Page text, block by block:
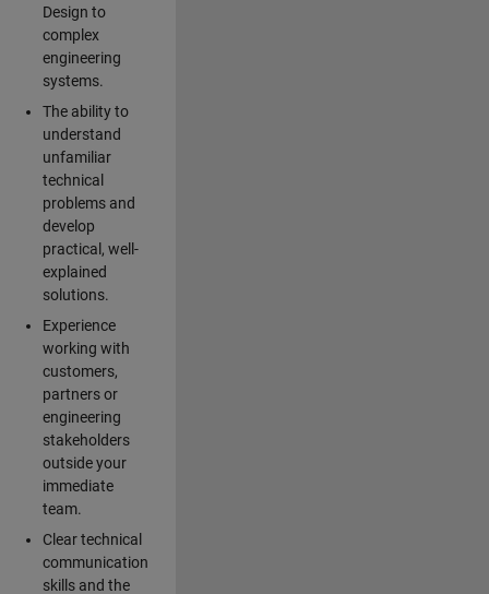
Design to
complex
engineering
systems.
The ability to
understand
unfamiliar
technical
problems and
develop
practical, well-
explained
solutions.
Experience
working with
customers,
partners or
engineering
stakeholders
outside your
immediate
team.
Clear technical
communication
skills and the